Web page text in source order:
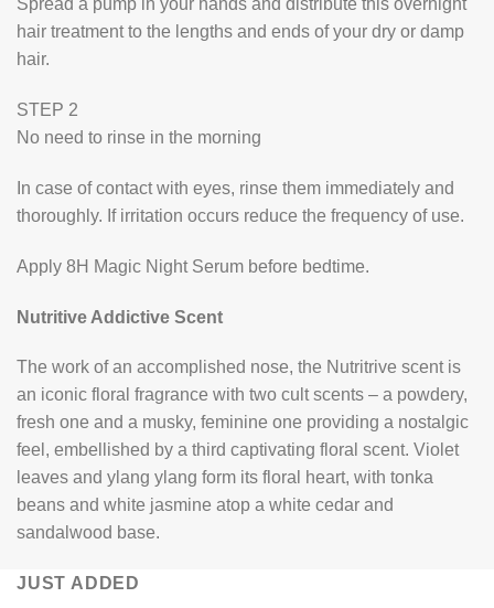
Spread a pump in your hands and distribute this overnight
hair treatment to the lengths and ends of your dry or damp
hair.
STEP 2
No need to rinse in the morning
In case of contact with eyes, rinse them immediately and
thoroughly. If irritation occurs reduce the frequency of use.
Apply 8H Magic Night Serum before bedtime.
Nutritive Addictive Scent
The work of an accomplished nose, the Nutritrive scent is
an iconic floral fragrance with two cult scents – a powdery,
fresh one and a musky, feminine one providing a nostalgic
feel, embellished by a third captivating floral scent. Violet
leaves and ylang ylang form its floral heart, with tonka
beans and white jasmine atop a white cedar and
sandalwood base.
JUST ADDED